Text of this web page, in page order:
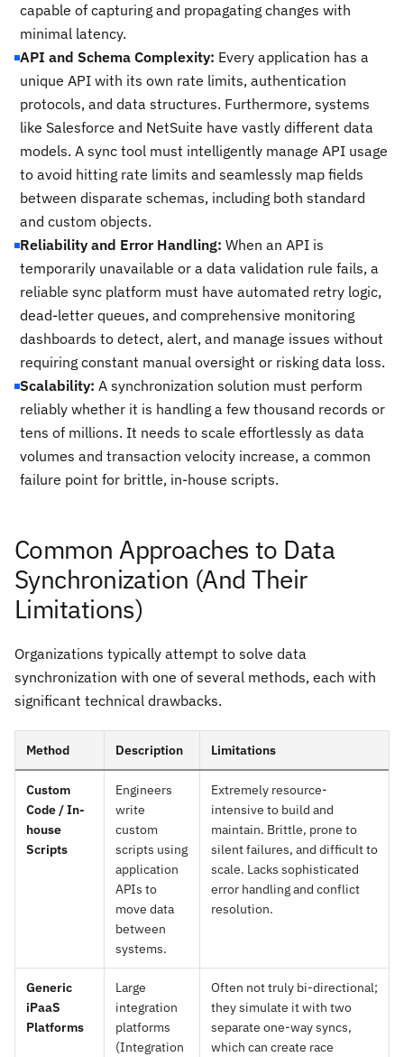
capable of capturing and propagating changes with
minimal latency.
API and Schema Complexity: Every application has a
unique API with its own rate limits, authentication
protocols, and data structures. Furthermore, systems
like Salesforce and NetSuite have vastly different data
models. A sync tool must intelligently manage API usage
to avoid hitting rate limits and seamlessly map fields
between disparate schemas, including both standard
and custom objects.
Reliability and Error Handling: When an API is
temporarily unavailable or a data validation rule fails, a
reliable sync platform must have automated retry logic,
dead-letter queues, and comprehensive monitoring
dashboards to detect, alert, and manage issues without
requiring constant manual oversight or risking data loss.
Scalability: A synchronization solution must perform
reliably whether it is handling a few thousand records or
tens of millions. It needs to scale effortlessly as data
volumes and transaction velocity increase, a common
failure point for brittle, in-house scripts.
Common Approaches to Data
Synchronization (And Their
Limitations)
Organizations typically attempt to solve data
synchronization with one of several methods, each with
significant technical drawbacks.
Method Description Limitations
Custom
Code / In-
house
Scripts
Engineers
write
custom
scripts using
application
APIs to
move data
between
systems.
Extremely resource-
intensive to build and
maintain. Brittle, prone to
silent failures, and difficult to
scale. Lacks sophisticated
error handling and conflict
resolution.
Generic
iPaaS
Platforms
Large
integration
platforms
(Integration
Often not truly bi-directional;
they simulate it with two
separate one-way syncs,
which can create race